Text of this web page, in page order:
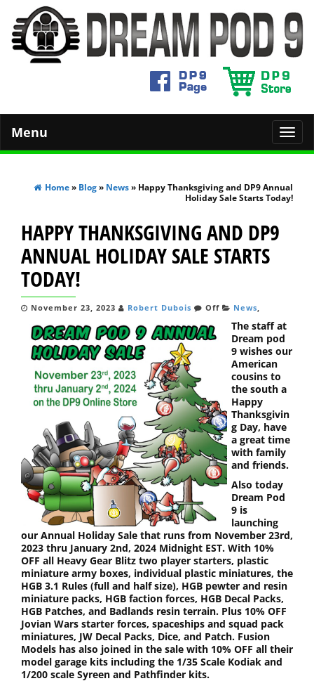
Menu
Home» Blog» News» Happy Thanksgiving and DP9 Annual
Holiday Sale Starts Today!
HAPPY THANKSGIVING AND DP9
ANNUAL HOLIDAY SALE STARTS
TODAY!
November 23, 2023 Robert Dubois Off News,
The staff at
Dream pod
9 wishes our
American
cousins to
the south a
Happy
Thanksgivin
g Day, have
a great time
with family
and friends.
Also today
Dream Pod
9 is
launching
our Annual Holiday Sale that runs from November 23rd,
2023 thru January 2nd, 2024 Midnight EST. With 10%
OFF all Heavy Gear Blitz two player starters, plastic
miniature army boxes, individual plastic miniatures, the
HGB 3.1 Rules (full and half size), HGB pewter and resin
miniature packs, HGB faction forces, HGB Decal Packs,
HGB Patches, and Badlands resin terrain. Plus 10% OFF
Jovian Wars starter forces, spaceships and squad pack
miniatures, JW Decal Packs, Dice, and Patch. Fusion
Models has also joined in the sale with 10% OFF all their
model garage kits including the 1/35 Scale Kodiak and
1/200 scale Syreen and Pathfinder kits.